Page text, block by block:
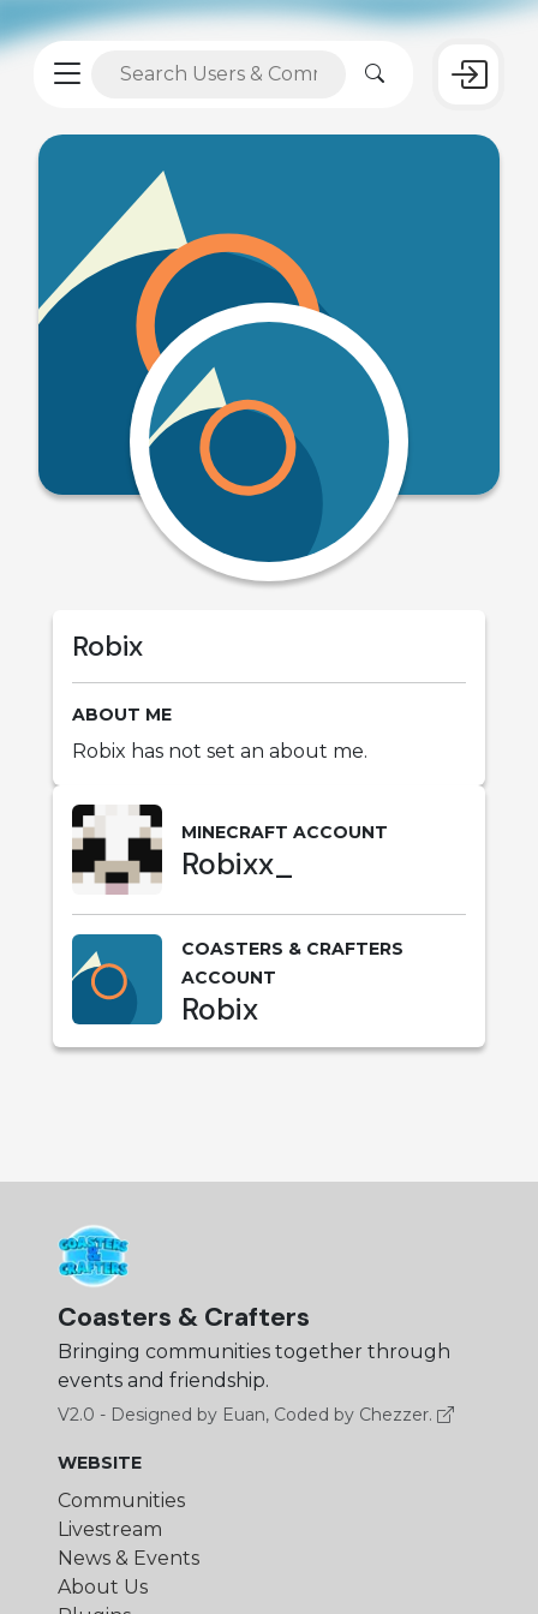
Robix
ABOUT ME
Robix has not set an about me.
MINECRAFT ACCOUNT
Robixx_
COASTERS & CRAFTERS
ACCOUNT
Robix
Coasters & Crafters
Bringing communities together through
events and friendship.
V2.0 - Designed by Euan, Coded by Chezzer.
WEBSITE
Communities
Livestream
News & Events
About Us